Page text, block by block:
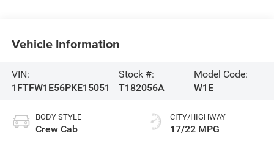
Vehicle Information
VIN:
1FTFW1E56PKE15051
Stock #:
T182056A
Model Code:
W1E
BODY STYLE
Crew Cab
CITY/HIGHWAY
17/22 MPG